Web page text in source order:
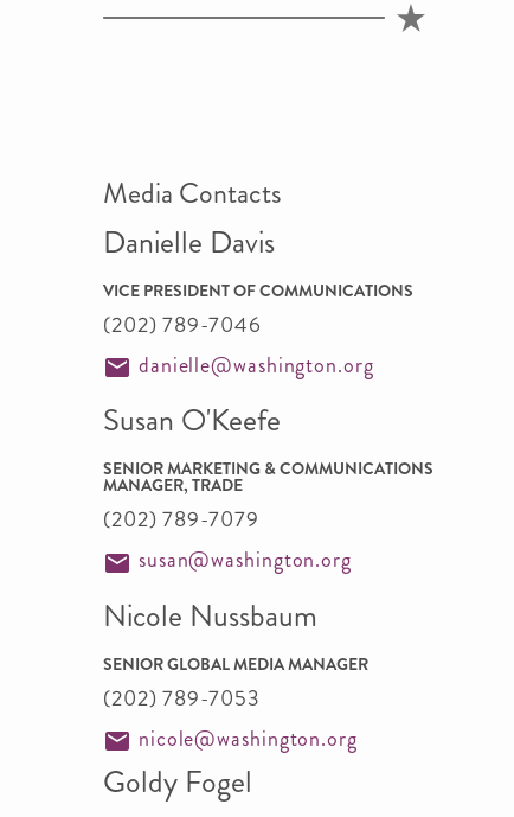
Media Contacts
Danielle Davis
VICE PRESIDENT OF COMMUNICATIONS
(202) 789-7046
danielle@washington.org
Susan O'Keefe
SENIOR MARKETING & COMMUNICATIONS
MANAGER, TRADE
(202) 789-7079
susan@washington.org
Nicole Nussbaum
SENIOR GLOBAL MEDIA MANAGER
(202) 789-7053
nicole@washington.org
Goldy Fogel